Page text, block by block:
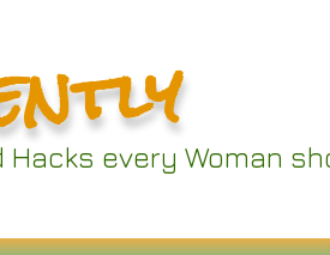
every Woman